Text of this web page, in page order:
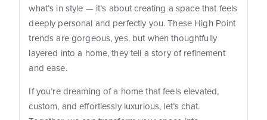
what’s in style — it’s about creating a space that feels
deeply personal and perfectly you. These High Point
trends are gorgeous, yes, but when thoughtfully
layered into a home, they tell a story of refinement
and ease.
If you’re dreaming of a home that feels elevated,
custom, and effortlessly luxurious, let’s chat.